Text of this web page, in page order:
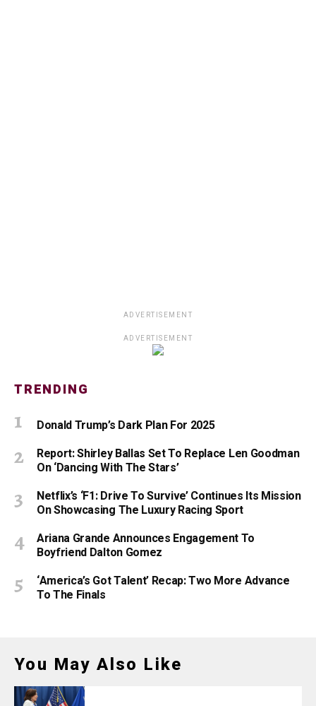
ADVERTISEMENT
ADVERTISEMENT
TRENDING
Donald Trump’s Dark Plan For 2025
Report: Shirley Ballas Set To Replace Len Goodman
On ‘Dancing With The Stars’
Netflix’s ‘F1: Drive To Survive’ Continues Its Mission
On Showcasing The Luxury Racing Sport
Ariana Grande Announces Engagement To
Boyfriend Dalton Gomez
‘America’s Got Talent’ Recap: Two More Advance
To The Finals
You May Also Like